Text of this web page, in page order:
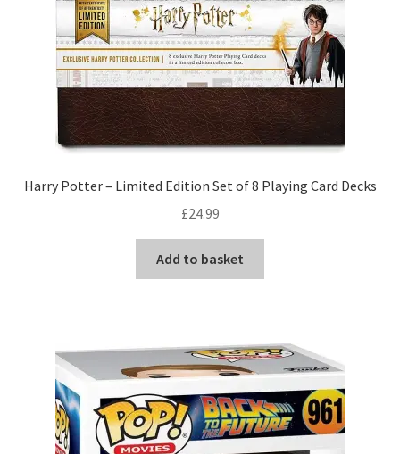
Harry Potter – Limited Edition Set of 8 Playing Card Decks
£24.99
Add to basket